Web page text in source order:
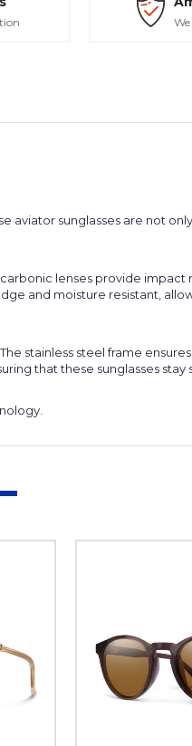
aviator sunglasses are not
lenses provide impact
and moisture resistant,
stainless steel frame
that these sunglasses stay